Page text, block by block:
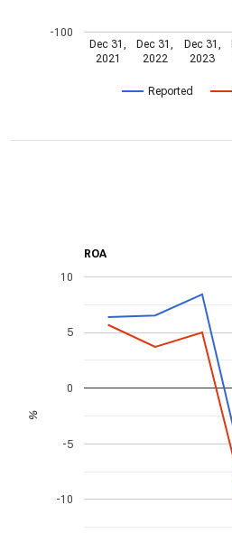
Reported
Dec 31,
2021
Dec 31,
2022
Dec 31,
2023
-100
ROA
-10
-5
0
5
10
%